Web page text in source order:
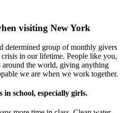
visiting New York
determined group of monthly givers
in our lifetime. People like you,
around the world, giving anything
we are when we work together.
in school, especially girls.